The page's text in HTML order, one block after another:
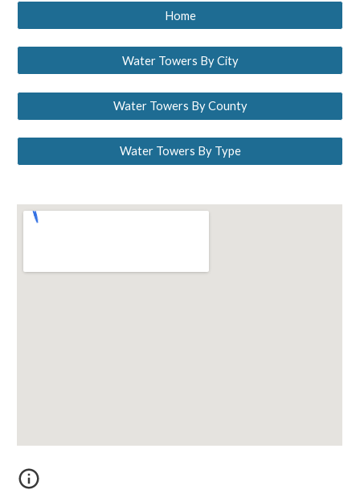
Home
Water Towers By City
Water Towers By County
Water Towers By Type